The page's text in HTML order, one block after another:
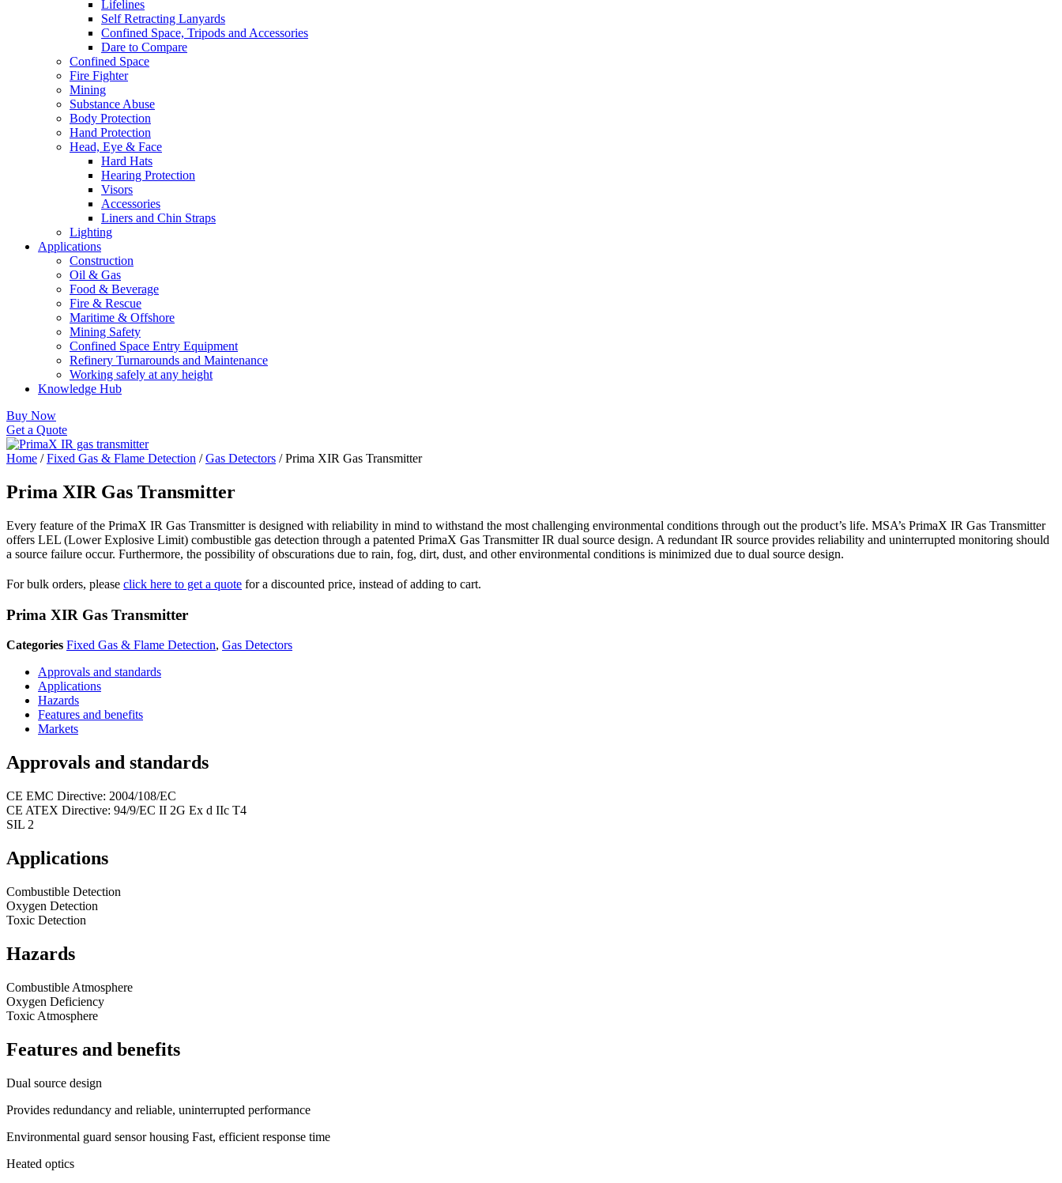
Lifelines
Self Retracting Lanyards
Confined Space, Tripods and Accessories
Dare to Compare
Confined Space
Fire Fighter
Mining
Substance Abuse
Body Protection
Hand Protection
Head, Eye & Face
Hard Hats
Hearing Protection
Visors
Accessories
Liners and Chin Straps
Lighting
Applications
Construction
Oil & Gas
Food & Beverage
Fire & Rescue
Maritime & Offshore
Mining Safety
Confined Space Entry Equipment
Refinery Turnarounds and Maintenance
Working safely at any height
Knowledge Hub
Buy Now
Get a Quote
Home /Fixed Gas & Flame Detection /Gas Detectors / Prima XIR Gas Transmitter
Prima XIR Gas Transmitter
Every feature of the PrimaX IR Gas Transmitter is designed with reliability in mind to withstand the most challenging environmental conditions through out the product’s life. MSA’s PrimaX IR Gas Transmitter
offers LEL (Lower Explosive Limit) combustible gas detection through a patented PrimaX Gas Transmitter IR dual source design. A redundant IR source provides reliability and uninterrupted monitoring should
a source failure occur. Furthermore, the possibility of obscurations due to rain, fog, dirt, dust, and other environmental conditions is minimized due to dual source design.
For bulk orders, please click here to get a quote for a discounted price, instead of adding to cart.
Prima XIR Gas Transmitter
Categories Fixed Gas & Flame Detection, Gas Detectors
Approvals and standards
Applications
Hazards
Features and benefits
Markets
Approvals and standards
CE EMC Directive: 2004/108/EC
CE ATEX Directive: 94/9/EC II 2G Ex d IIc T4
SIL 2
Applications
Combustible Detection
Oxygen Detection
Toxic Detection
Hazards
Combustible Atmosphere
Oxygen Deficiency
Toxic Atmosphere
Features and benefits
Dual source design
Provides redundancy and reliable, uninterrupted performance
Environmental guard sensor housing Fast, efficient response time
Heated optics